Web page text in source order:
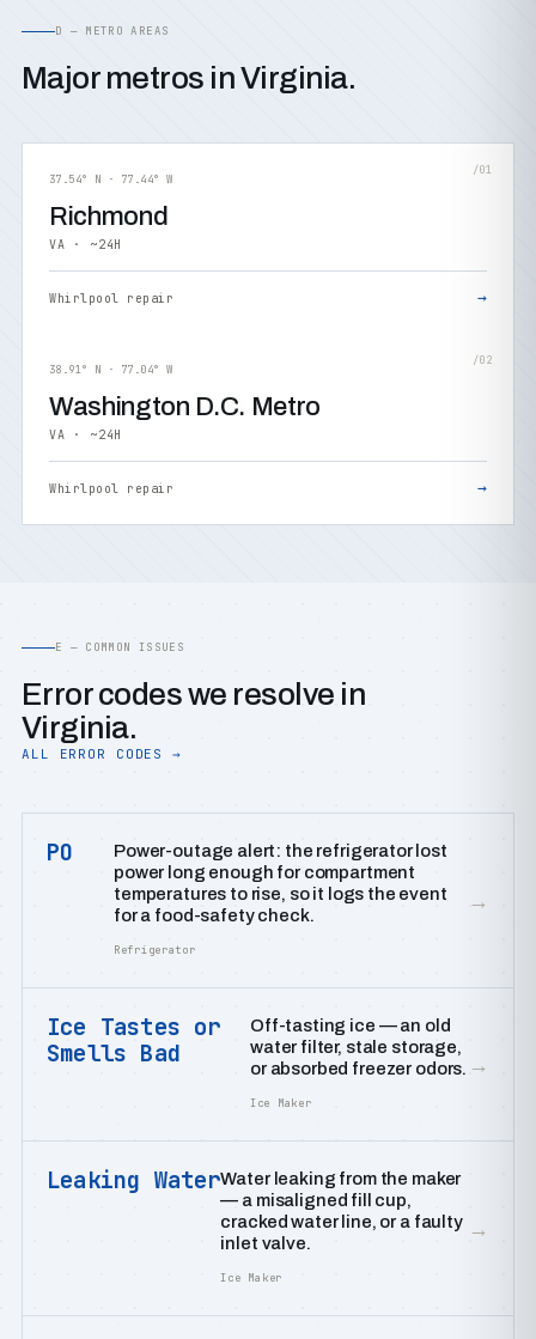
D — METRO AREAS
Major metros in Virginia.
/01
37.54° N · 77.44° W
Richmond
VA · ~24H
Whirlpool repair →
/02
38.91° N · 77.04° W
Washington D.C. Metro
VA · ~24H
Whirlpool repair →
E — COMMON ISSUES
Error codes we resolve in
Virginia.
ALL ERROR CODES →
PO
Power-outage alert: the refrigerator lost
power long enough for compartment
temperatures to rise, so it logs the event
for a food-safety check.
Refrigerator
→
Ice Tastes or
Smells Bad
Off-tasting ice — an old
water filter, stale storage,
or absorbed freezer odors.
Ice Maker
→
Leaking WaterWater leaking from the maker
— a misaligned fill cup,
cracked water line, or a faulty
inlet valve.
Ice Maker
→